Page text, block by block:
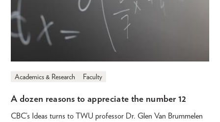
Academics & Research Faculty
A dozen reasons to appreciate the number 12
CBC’s Ideas turns to TWU professor Dr. Glen Van Brummelen